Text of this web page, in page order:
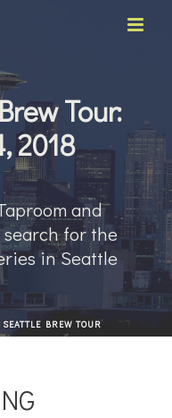
Tour:
2018
and
search for the
in Seattle
BREW TOUR